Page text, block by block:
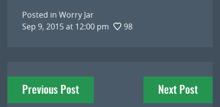
Posted in Worry Jar
Sep 9, 2015 at 12:00 pm
98
Post
navigation
Previous Post Next Post